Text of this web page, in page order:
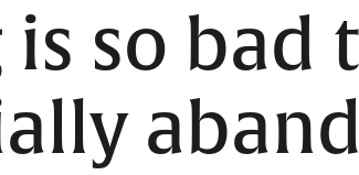
real-estate.
so bad